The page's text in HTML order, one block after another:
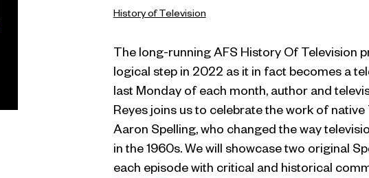
History of Television
The long-running AFS History Of Television
logical step in 2022 as it in fact becomes a
last Monday of each month, author and
Reyes joins us to celebrate the work of
Aaron Spelling, who changed the way
in the 1960s. We will showcase two original
each episode with critical and historical